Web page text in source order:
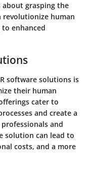
about grasping the
human
enhanced
software solutions is
their human
cater to
and create a
and
solution can lead to
costs, and a more